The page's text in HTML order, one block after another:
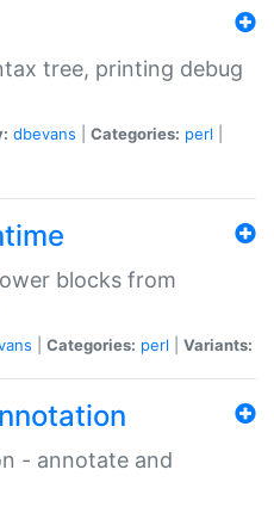
tree, printing debug
dbevans Categories: perl
blocks from
Categories: perl Variants:
- annotate and